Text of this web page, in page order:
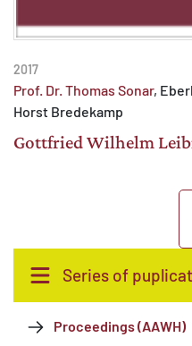
2017
Prof. Dr. Thomas Sonar,
Horst Bredekamp
Gottfried Wilhelm
Series of
Proceedings (AAWH)